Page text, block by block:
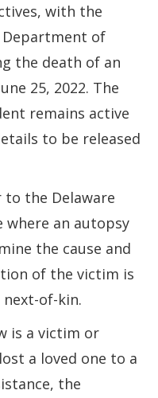
with the
Department of
the death of an
25, 2022. The
remains active
to be released
the Delaware
where an autopsy
the cause and
of the victim is
of-kin.
is a victim or
a loved one to a
the